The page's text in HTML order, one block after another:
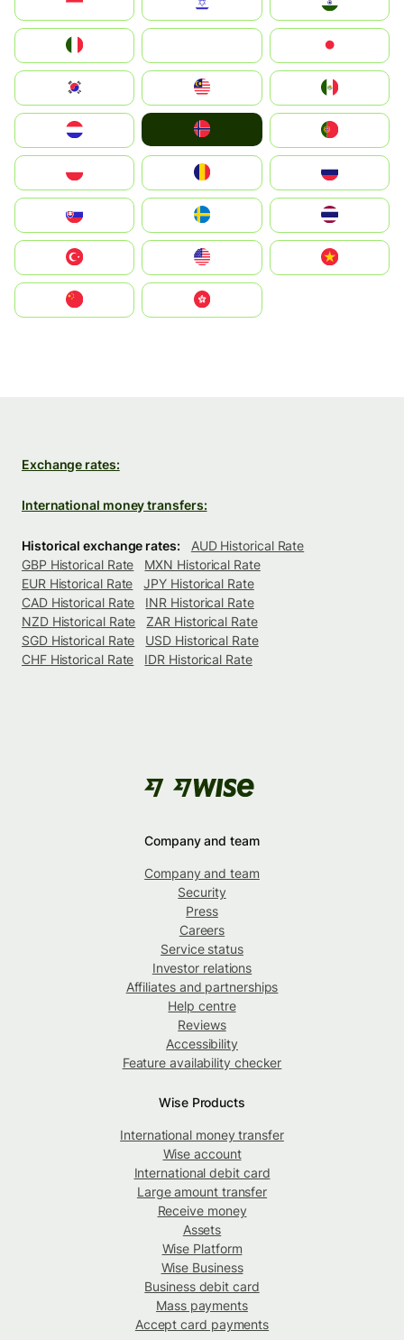
South Korea
United States
中國香港特別行政區
Exchange rates:
International money transfers:
Historical exchange rates:
AUD Historical Rate
GBP Historical Rate
MXN Historical Rate
EUR Historical Rate
JPY Historical Rate
CAD Historical Rate
INR Historical Rate
NZD Historical Rate
ZAR Historical Rate
SGD Historical Rate
USD Historical Rate
CHF Historical Rate
IDR Historical Rate
Company and team
Company and team
Security
Press
Careers
Service status
Investor relations
Affiliates and partnerships
Help centre
Reviews
Accessibility
Feature availability checker
Wise Products
International money transfer
Wise account
International debit card
Large amount transfer
Receive money
Assets
Wise Platform
Wise Business
Business debit card
Mass payments
Accept card payments